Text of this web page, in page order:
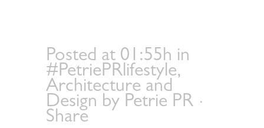
Posted at 01:55h in
#PetriePRlifestyle,
Architecture and
Design by Petrie PR
Share